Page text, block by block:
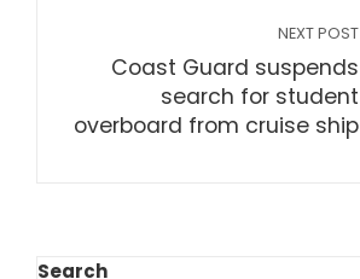
NEXT POST
Coast Guard suspends
search for student
overboard from cruise ship
Search